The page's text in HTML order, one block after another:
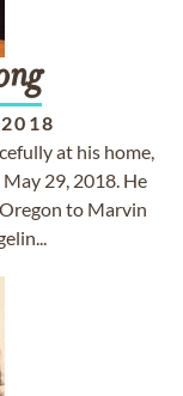
at his home,
29, 2018. He
to Marvin